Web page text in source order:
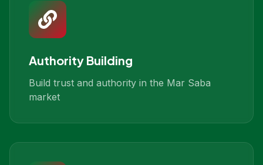
Authority Building
Build trust and authority in the Mar Saba
market